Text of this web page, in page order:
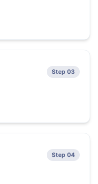
Step 03
Step 04